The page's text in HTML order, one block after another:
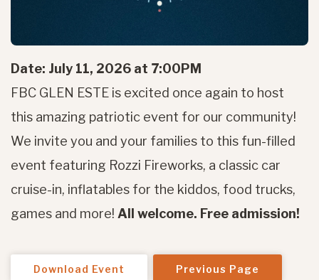
Date: July 11, 2026 at 7:00PM
FBC GLEN ESTE is excited once again to host
this amazing patriotic event for our community!
We invite you and your families to this fun-filled
event featuring Rozzi Fireworks, a classic car
cruise-in, inflatables for the kiddos, food trucks,
games and more! All welcome. Free admission!
Download Event Previous Page